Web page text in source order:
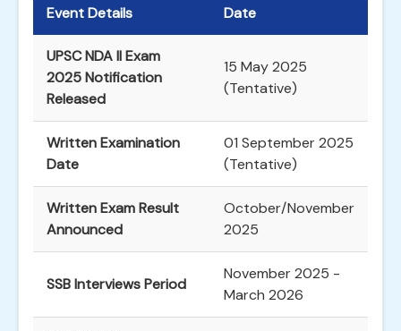
Event Details Date
UPSC NDA II Exam
2025 Notification
Released
15 May 2025
(Tentative)
Written Examination
Date
01 September 2025
(Tentative)
Written Exam Result
Announced
October/November
2025
SSB Interviews Period
November 2025 -
March 2026